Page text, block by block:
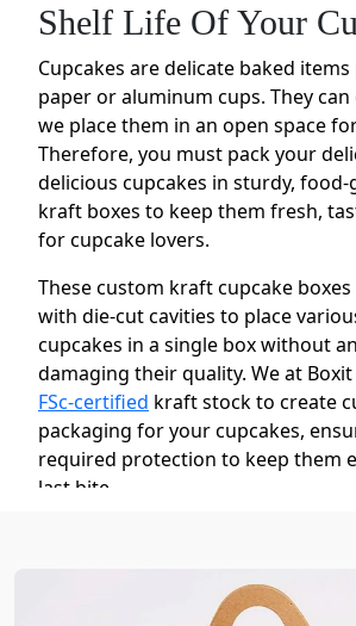
Shelf Life Of Your
Cupcakes are delicate baked items
paper or aluminum cups. They
we place them in an open space
Therefore, you must pack your
delicious cupcakes in sturdy,
kraft boxes to keep them fresh,
for cupcake lovers.
These custom kraft cupcake
with die-cut cavities to place
cupcakes in a single box without
damaging their quality. We at Boxit
FSc-certified kraft stock to create
packaging for your cupcakes,
required protection to keep them
last bite.
Kraft Pape Cupcake Boxes